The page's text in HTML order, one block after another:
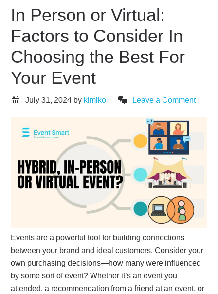
In Person or Virtual:
Factors to Consider In
Choosing the Best For
Your Event
July 31, 2024 by kimiko Leave a Comment
Events are a powerful tool for building connections
between your brand and ideal customers. Consider your
own purchasing decisions—how many were influenced
by some sort of event? Whether it’s an event you
attended, a recommendation from a friend at an event, or